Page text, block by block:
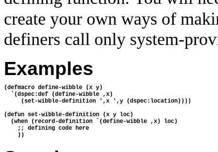
create your own ways of
definers call only system-
Examples
(defmacro define-wibble (x y)
  `(dspec:def (define-wibble ,x)
     (set-wibble-definition ',x ',y (dspec:location))))
(defun set-wibble-definition (x y loc)
  (when (record-definition `(define-wibble ,x) loc)
    ;; defining code here